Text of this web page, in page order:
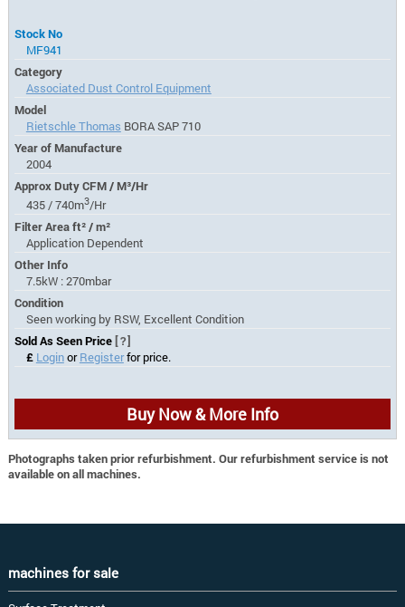
Stock No
MF941
Category
Associated Dust Control Equipment
Model
Rietschle Thomas BORA SAP 710
Year of Manufacture
2004
Approx Duty CFM / M³/Hr
435 / 740m3/Hr
Filter Area ft² / m²
Application Dependent
Other Info
7.5kW : 270mbar
Condition
Seen working by RSW, Excellent Condition
Sold As Seen Price [?]
£ LoginorRegisterfor price.
Buy Now & More Info
Photographs taken prior refurbishment. Our refurbishment service is not
available on all machines.
machines for sale